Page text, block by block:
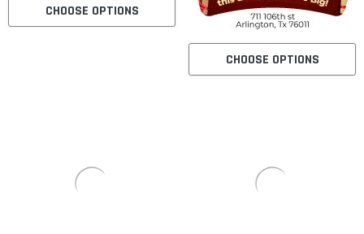
CHOOSE OPTIONS
CHOOSE OPTIONS